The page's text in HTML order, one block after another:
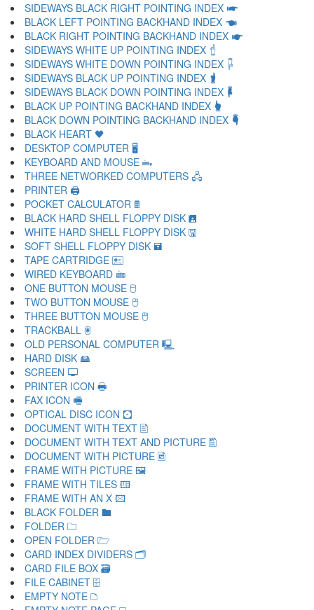
SIDEWAYS BLACK RIGHT POINTING INDEX 🖛
BLACK LEFT POINTING BACKHAND INDEX 🖜
BLACK RIGHT POINTING BACKHAND INDEX 🖝
SIDEWAYS WHITE UP POINTING INDEX 🖞
SIDEWAYS WHITE DOWN POINTING INDEX 🖟
SIDEWAYS BLACK UP POINTING INDEX 🖠
SIDEWAYS BLACK DOWN POINTING INDEX 🖡
BLACK UP POINTING BACKHAND INDEX 🖢
BLACK DOWN POINTING BACKHAND INDEX 🖣
BLACK HEART 🖤
DESKTOP COMPUTER 🖥
KEYBOARD AND MOUSE 🖦
THREE NETWORKED COMPUTERS 🖧
PRINTER 🖨
POCKET CALCULATOR 🖩
BLACK HARD SHELL FLOPPY DISK 🖪
WHITE HARD SHELL FLOPPY DISK 🖫
SOFT SHELL FLOPPY DISK 🖬
TAPE CARTRIDGE 🖭
WIRED KEYBOARD 🖮
ONE BUTTON MOUSE 🖯
TWO BUTTON MOUSE 🖰
THREE BUTTON MOUSE 🖱
TRACKBALL 🖲
OLD PERSONAL COMPUTER 🖳
HARD DISK 🖴
SCREEN 🖵
PRINTER ICON 🖶
FAX ICON 🖷
OPTICAL DISC ICON 🖸
DOCUMENT WITH TEXT 🖹
DOCUMENT WITH TEXT AND PICTURE 🖺
DOCUMENT WITH PICTURE 🖻
FRAME WITH PICTURE 🖼
FRAME WITH TILES 🖽
FRAME WITH AN X 🖾
BLACK FOLDER 🖿
FOLDER 🗀
OPEN FOLDER 🗁
CARD INDEX DIVIDERS 🗂
CARD FILE BOX 🗃
FILE CABINET 🗄
EMPTY NOTE 🗅